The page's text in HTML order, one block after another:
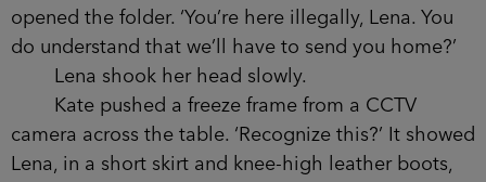
opened the folder. ‘You’re here illegally, Lena. You
do understand that we’ll have to send you home?’
Lena shook her head slowly.
Kate pushed a freeze frame from a CCTV
camera across the table. ‘Recognize this?’ It showed
Lena, in a short skirt and knee-high leather boots,